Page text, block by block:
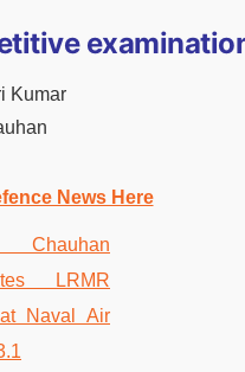
Kumar
News Here